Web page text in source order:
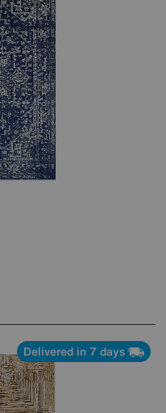
Delivered in 7 days